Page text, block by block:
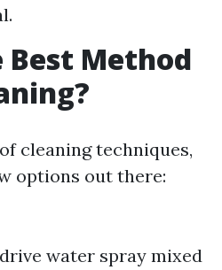
Method
cleaning techniques,
options out there:
water spray mixed